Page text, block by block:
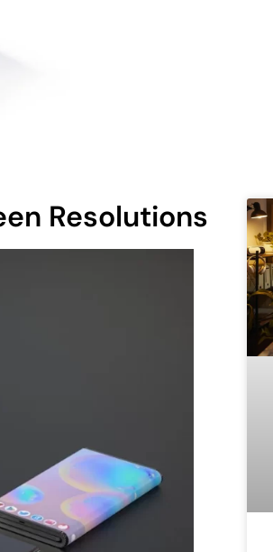
Resolutions